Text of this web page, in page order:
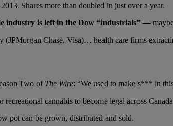
Shares more than doubled in just over a year.
industry is left in the Dow “industrials” —
(JPMorgan Chase, Visa)… health care firms
Two of The Wire: “We used to make s*** in
cannabis to become legal across
pot can be grown, distributed and sold.